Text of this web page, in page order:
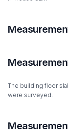
The building floor
were surveyed.